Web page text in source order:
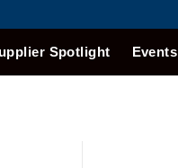
Spotlight Events